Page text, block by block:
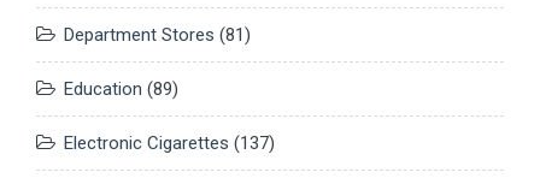
Department Stores (81)
Education (89)
Electronic Cigarettes (137)